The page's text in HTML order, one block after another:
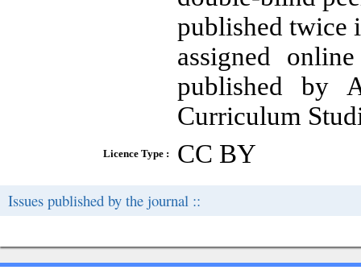
published twice
assigned
published by
Curriculum
Licence Type : CC BY
Issues published by the journal ::